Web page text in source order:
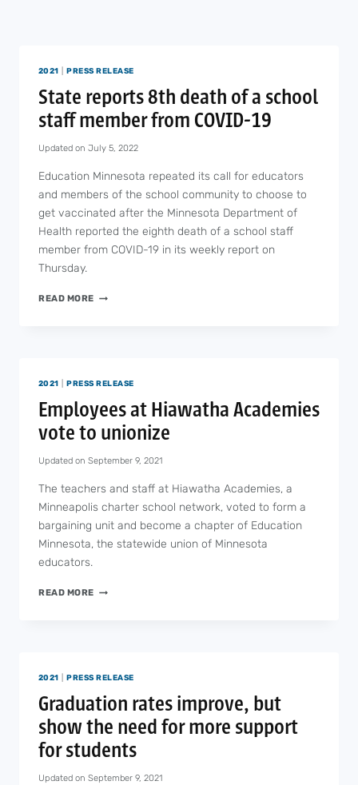
2021 PRESS RELEASE
State reports 8th death of a school
staff member from COVID-19
Updated on July 5, 2022
Education Minnesota repeated its call for educators
and members of the school community to choose to
get vaccinated after the Minnesota Department of
Health reported the eighth death of a school staff
member from COVID-19 in its weekly report on
Thursday.
READ MORE STATE
SCHOOL
MEMBER
FROM
19
2021 PRESS RELEASE
Employees at Hiawatha Academies
vote to unionize
Updated on September 9, 2021
The teachers and staff at Hiawatha Academies, a
Minneapolis charter school network, voted to form a
bargaining unit and become a chapter of Education
Minnesota, the statewide union of Minnesota
educators.
READ MORE EMPLOYEES
UNIONIZE
2021 |PRESS RELEASE
Graduation rates improve, but
show the need for more support
for students
Updated on September 9, 2021